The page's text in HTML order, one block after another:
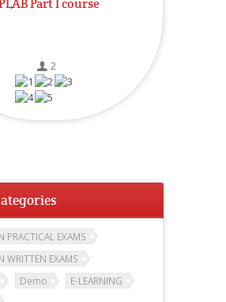
Part I course
2
PRACTICAL EXAMS
WRITTEN EXAMS
Demo
E-LEARNING